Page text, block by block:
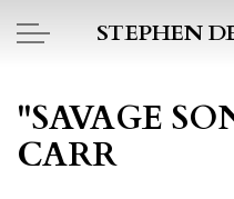
Skip to
STEPHEN
PICTO DIARY
"SAVAGE
CARR